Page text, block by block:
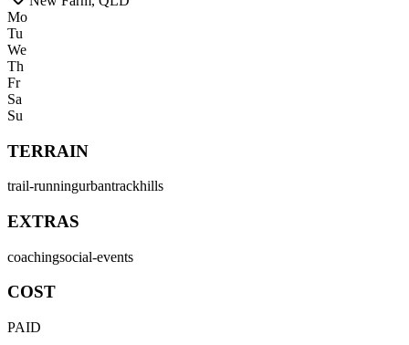
Mo
Tu
We
Th
Fr
Sa
Su
TERRAIN
trail-runningurbantrackhills
EXTRAS
coachingsocial-events
COST
PAID